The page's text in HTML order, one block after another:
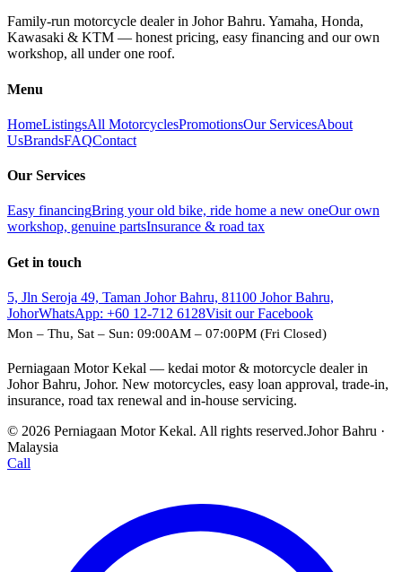
Family-run motorcycle dealer in Johor Bahru. Yamaha, Honda,
Kawasaki & KTM — honest pricing, easy financing and our own
workshop, all under one roof.
Menu
HomeListingsAll MotorcyclesPromotionsOur ServicesAbout
UsBrandsFAQContact
Our Services
Easy financingBring your old bike, ride home a new oneOur own
workshop, genuine partsInsurance & road tax
Get in touch
5, Jln Seroja 49, Taman Johor Bahru, 81100 Johor Bahru,
JohorWhatsApp: +60 12-712 6128Visit our Facebook
Mon – Thu, Sat – Sun: 09:00AM – 07:00PM (Fri Closed)
Perniagaan Motor Kekal — kedai motor & motorcycle dealer in
Johor Bahru, Johor. New motorcycles, easy loan approval, trade-in,
insurance, road tax renewal and in-house servicing.
© 2026 Perniagaan Motor Kekal. All rights reserved.Johor Bahru ·
Malaysia
Call